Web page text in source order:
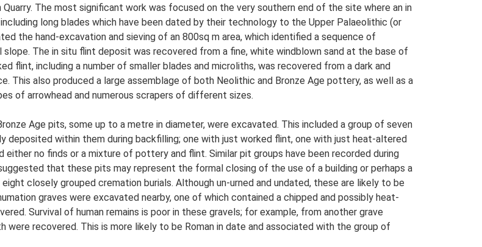
The most significant work was focused on the very southern end of the site where an in
long blades which have been dated by their technology to the Upper Palaeolithic (or
the hand-excavation and sieving of an 800sq m area, which identified a sequence of
The in situ flint deposit was recovered from a fine, white windblown sand at the base of
flint, including a number of smaller blades and microliths, was recovered from a dark and
This also produced a large assemblage of both Neolithic and Bronze Age pottery, as well as a
of arrowhead and numerous scrapers of different sizes.
Age pits, some up to a metre in diameter, were excavated. This included a group of seven
within them during backfilling; one with just worked flint, one with just heat-altered
no finds or a mixture of pottery and flint. Similar pit groups have been recorded during
that these pits may represent the formal closing of the use of a building or perhaps a
closely grouped cremation burials. Although un-urned and undated, these are likely to be
graves were excavated nearby, one of which contained a chipped and possibly heat-
Survival of human remains is poor in these gravels; for example, from another grave
recovered. This is more likely to be Roman in date and associated with the group of